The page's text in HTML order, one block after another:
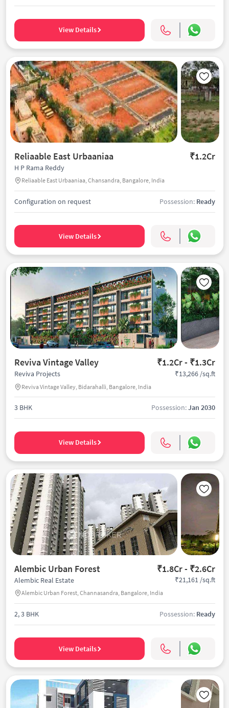
View Details
Reliaable East Urbaaniaa ₹1.2Cr
H P Rama Reddy
Reliaable East Urbaaniaa, Chansandra, Bangalore, India
Configuration on request Possession: Ready
View Details
Reviva Vintage Valley ₹1.2Cr - ₹1.3Cr
Reviva Projects
Reviva Vintage Valley, Bidarahalli, Bangalore, India
₹13,266 /sq.ft
3 BHK Possession:Jan 2030
View Details
Alembic Urban Forest ₹1.8Cr - ₹2.6Cr
Alembic Real Estate
Alembic Urban Forest, Channasandra, Bangalore, India
₹21,161 /sq.ft
2, 3 BHK Possession: Ready
View Details